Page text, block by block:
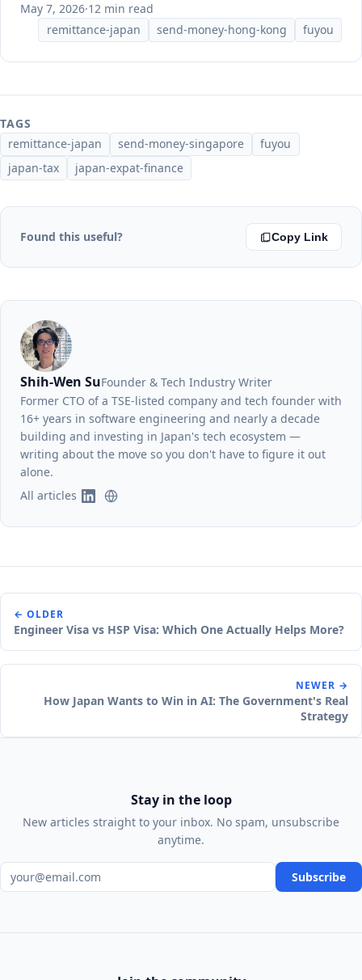
May 7, 2026·12 min read
remittance-japan
send-money-hong-kong fuyou
TAGS
remittance-japan
send-money-singapore
fuyou
japan-tax
japan-expat-finance
Found this useful? Copy Link
Shih-Wen SuFounder & Tech Industry Writer
Former CTO of a TSE-listed company and tech founder with
16+ years in software engineering and nearly a decade
building and investing in Japan's tech ecosystem —
writing about the move so you don't have to figure it out
alone.
All articles
← OLDER
Engineer Visa vs HSP Visa: Which One Actually Helps More?
NEWER →
How Japan Wants to Win in AI: The Government's Real
Strategy
Stay in the loop
New articles straight to your inbox. No spam, unsubscribe
anytime.
Email address Subscribe